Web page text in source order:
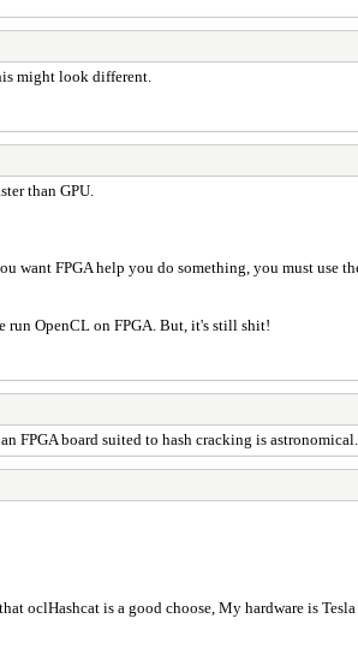
might look different.
than GPU.
want FPGA help you do something, you must
run OpenCL on FPGA. But, it's still shit!
FPGA board suited to hash cracking is astronomical.
oclHashcat is a good choose, My hardware is